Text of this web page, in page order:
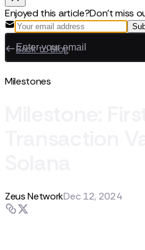
Enjoyed this article?Don't miss
Back to Blog
Milestones
Zeus NetworkDec 12, 2024